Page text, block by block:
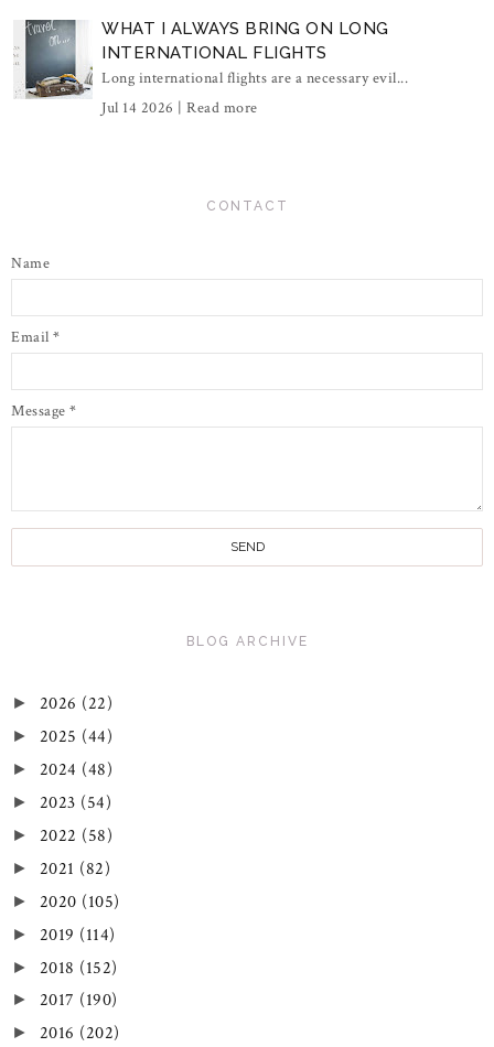
WHAT I ALWAYS BRING ON LONG
INTERNATIONAL FLIGHTS
Long international flights are a necessary evil...
Jul 14 2026 | Read more
CONTACT
Name
Email *
Message *
BLOG ARCHIVE
► 2026 (22)
► 2025 (44)
► 2024 (48)
► 2023 (54)
► 2022 (58)
► 2021 (82)
► 2020 (105)
► 2019 (114)
► 2018 (152)
► 2017 (190)
► 2016 (202)